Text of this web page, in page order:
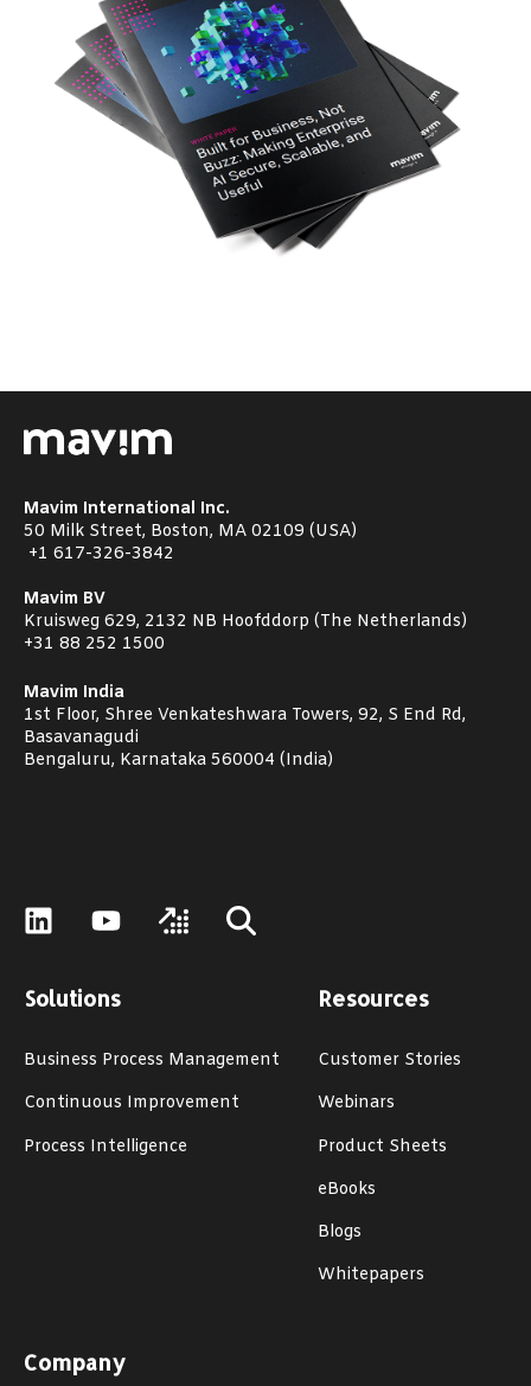
Mavim International Inc.
50 Milk Street, Boston, MA 02109 (USA)
+1 617-326-3842
Mavim BV
Kruisweg 629, 2132 NB Hoofddorp (The Netherlands)
+31 88 252 1500
Mavim India
1st Floor, Shree Venkateshwara Towers, 92, S End Rd,
Basavanagudi
Bengaluru, Karnataka 560004 (India)
Solutions
Business Process Management
Continuous Improvement
Process Intelligence
Resources
Customer Stories
Webinars
Product Sheets
eBooks
Blogs
Whitepapers
Company